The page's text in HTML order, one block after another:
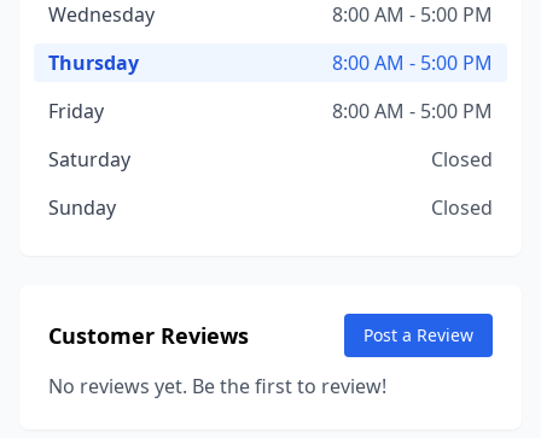
Wednesday
8:00 AM - 5:00 PM
Thursday
8:00 AM - 5:00 PM
Friday
8:00 AM - 5:00 PM
Saturday
Closed
Sunday
Closed
Customer Reviews Post a Review
No reviews yet. Be the first to review!